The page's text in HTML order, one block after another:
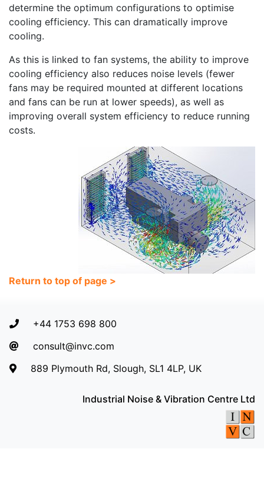
determine the optimum configurations to optimise
cooling efficiency. This can dramatically improve
cooling.
As this is linked to fan systems, the ability to improve
cooling efficiency also reduces noise levels (fewer
fans may be required mounted at different locations
and fans can be run at lower speeds), as well as
improving overall system efficiency to reduce running
costs.
Return to top of page >
+44 1753 698 800
consult@invc.com
889 Plymouth Rd, Slough, SL1 4LP, UK
Industrial Noise & Vibration Centre Ltd